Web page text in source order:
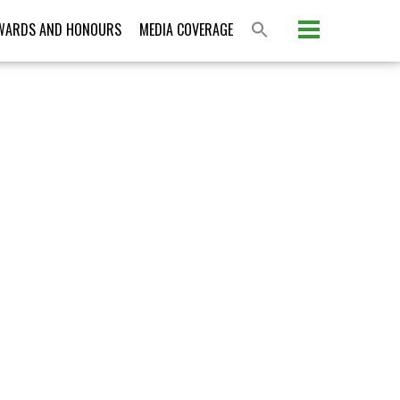
AND HONOURS MEDIA COVERAGE
Please activate some Widgets.